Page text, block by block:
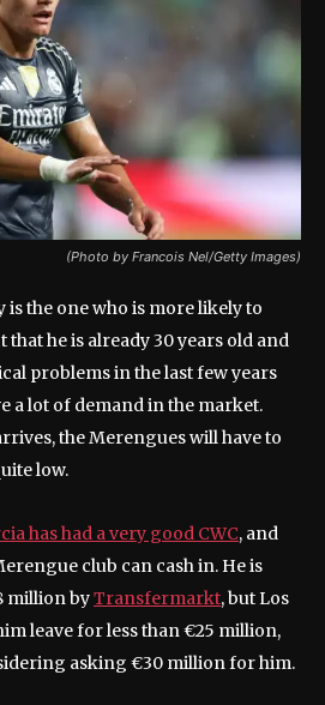
(Photo by Francois Nel/Getty Images)
is the one who is more likely to
that he is already 30 years old and
problems in the last few years
a lot of demand in the market.
the Merengues will have to
low.
has had a very good CWC, and
club can cash in. He is
million byTransfermarkt, but Los
leave for less than €25 million,
asking €30 million for him.